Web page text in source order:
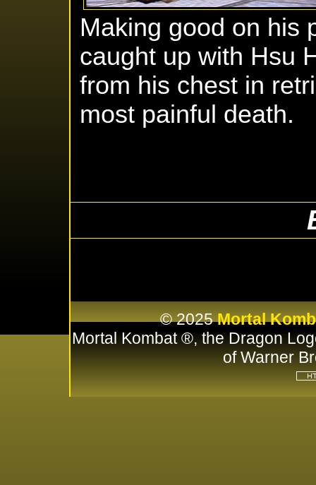
Making good on his
caught up with Hsu
from his chest in
most painful death.
© 2025Mortal
Mortal Kombat ®, the Dragon
of Warner